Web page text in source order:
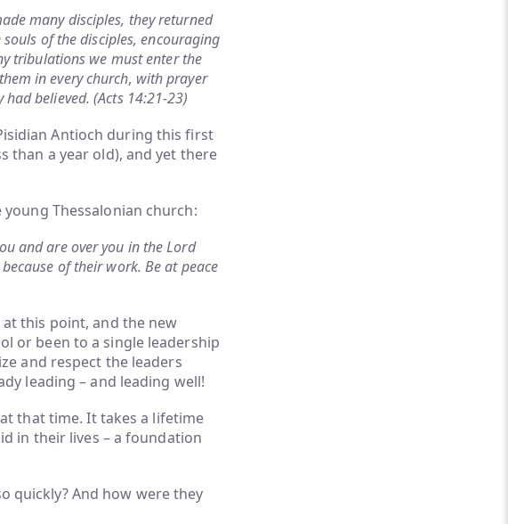
many disciples, they returned
of the disciples, encouraging
tribulations we must enter the
in every church, with prayer
believed. (Acts 14:21-23)
Antioch during this first
than a year old), and yet there
young Thessalonian church:
and are over you in the Lord
of their work. Be at peace
this point, and the new
or been to a single leadership
and respect the leaders
leading – and leading well!
that time. It takes a lifetime
in their lives – a foundation
quickly? And how were they